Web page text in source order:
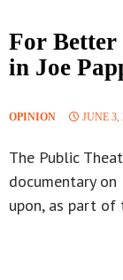
For Better
in Joe
OPINION JUNE 3,
The Public
documentary
upon, as part of